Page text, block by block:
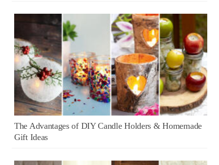
The Advantages of DIY Candle Holders & Homemade
Gift Ideas